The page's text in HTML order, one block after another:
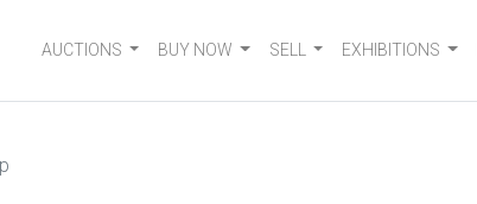
AUCTIONS BUY NOW SELL EXHIBITIONS